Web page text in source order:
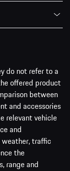
do not refer to a
offered product
between
and accessories
relevant vehicle
and
traffic
the
range and